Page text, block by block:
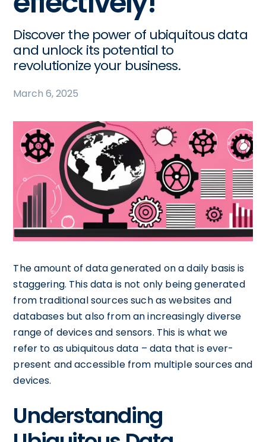
Discover the power of ubiquitous data
and unlock its potential to
revolutionize your business.
March 6, 2025
The amount of data generated on a daily basis is
staggering. This data is not only being generated
from traditional sources such as websites and
databases but also from an increasingly diverse
range of devices and sensors. This is what we
refer to as ubiquitous data – data that is ever-
present and accessible from multiple sources and
devices.
Understanding